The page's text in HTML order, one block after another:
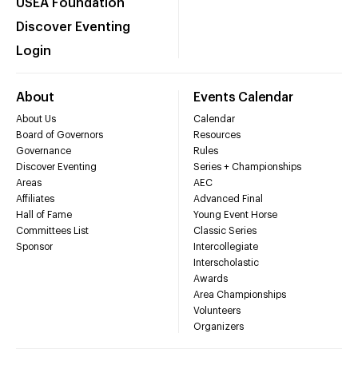
USEA Foundation
Discover Eventing
Login
About
About Us
Board of Governors
Governance
Discover Eventing
Areas
Affiliates
Hall of Fame
Committees List
Sponsor
Events Calendar
Calendar
Resources
Rules
Series + Championships
AEC
Advanced Final
Young Event Horse
Classic Series
Intercollegiate
Interscholastic
Awards
Area Championships
Volunteers
Organizers